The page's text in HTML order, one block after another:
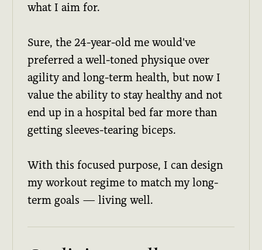
what I aim for.
Sure, the 24-year-old me would've
preferred a well-toned physique over
agility and long-term health, but now I
value the ability to stay healthy and not
end up in a hospital bed far more than
getting sleeves-tearing biceps.
With this focused purpose, I can design
my workout regime to match my long-
term goals — living well.